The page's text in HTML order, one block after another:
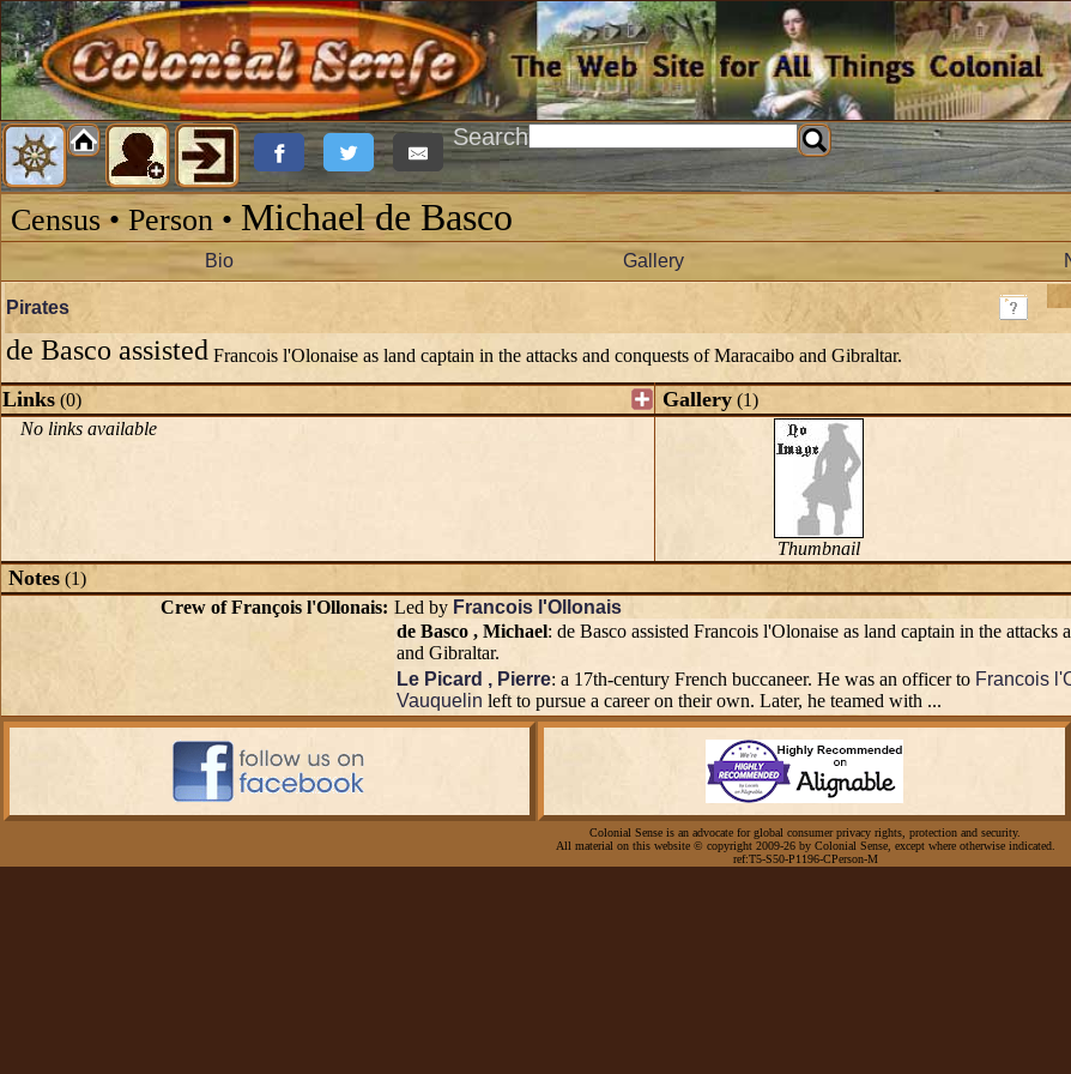
Search
Census • Person • Michael de Basco
Bio Gallery
Pirates
de Basco assisted Francois l'Olonaise as land captain in the attacks and conquests of Maracaibo and Gibraltar.
Links (0)
No links available
Gallery (1)
Thumbnail
Notes (1)
Crew of François l'Ollonais: Led by Francois l'Ollonais
de Basco , Michael: de Basco assisted Francois l'Olonaise as land captain in the attacks
and Gibraltar.
Le Picard , Pierre: a 17th-century French buccaneer. He was an officer to Francois
Vauquelin left to pursue a career on their own. Later, he teamed with ...
Colonial Sense is an advocate for global consumer privacy rights, protection and security.
All material on this website © copyright 2009-26 by Colonial Sense, except where otherwise indicated.
ref:T5-S50-P1196-CPerson-M